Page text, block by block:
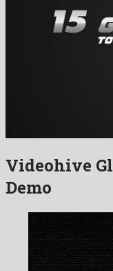
Videohive
Demo